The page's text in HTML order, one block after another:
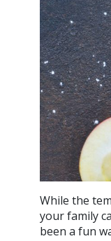
While the
your family
been a fun